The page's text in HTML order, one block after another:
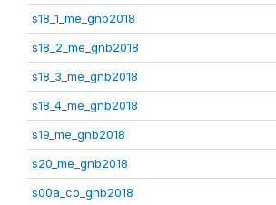
s18_1_me_gnb2018
s18_2_me_gnb2018
s18_3_me_gnb2018
s18_4_me_gnb2018
s19_me_gnb2018
s20_me_gnb2018
s00a_co_gnb2018